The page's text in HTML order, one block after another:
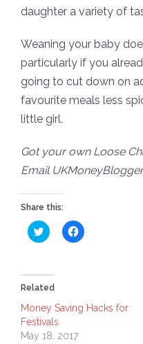
daughter a variety of
Weaning your baby
particularly if you
going to cut down on
favourite meals less
little girl.
Got your own Loose
Email
Share this:
Click
to
(Opens
in
new
window)
Click
to
window)
Related
Money Saving Hacks for
Festivals
May 18, 2017